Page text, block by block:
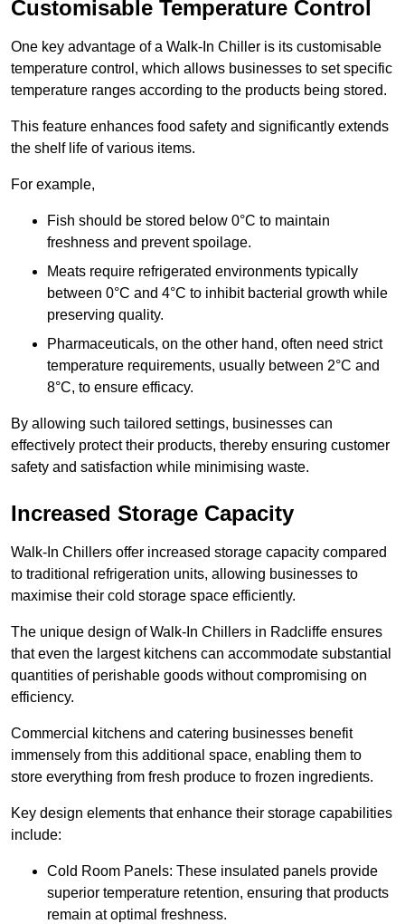
Customisable Temperature Control
One key advantage of a Walk-In Chiller is its customisable
temperature control, which allows businesses to set specific
temperature ranges according to the products being stored.
This feature enhances food safety and significantly extends
the shelf life of various items.
For example,
Fish should be stored below 0°C to maintain
freshness and prevent spoilage.
Meats require refrigerated environments typically
between 0°C and 4°C to inhibit bacterial growth while
preserving quality.
Pharmaceuticals, on the other hand, often need strict
temperature requirements, usually between 2°C and
8°C, to ensure efficacy.
By allowing such tailored settings, businesses can
effectively protect their products, thereby ensuring customer
safety and satisfaction while minimising waste.
Increased Storage Capacity
Walk-In Chillers offer increased storage capacity compared
to traditional refrigeration units, allowing businesses to
maximise their cold storage space efficiently.
The unique design of Walk-In Chillers in Radcliffe ensures
that even the largest kitchens can accommodate substantial
quantities of perishable goods without compromising on
efficiency.
Commercial kitchens and catering businesses benefit
immensely from this additional space, enabling them to
store everything from fresh produce to frozen ingredients.
Key design elements that enhance their storage capabilities
include:
Cold Room Panels: These insulated panels provide
superior temperature retention, ensuring that products
remain at optimal freshness.